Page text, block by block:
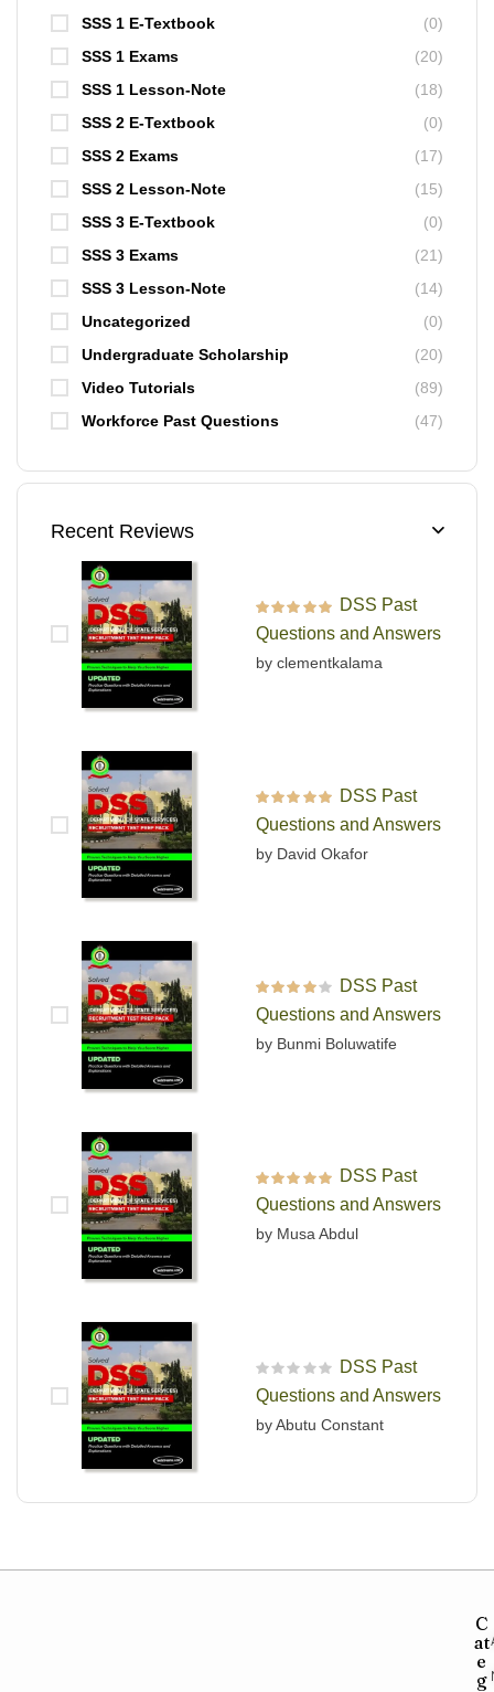
SSS 1 E-Textbook
(0)
SSS 1 Exams
(20)
SSS 1 Lesson-Note
(18)
SSS 2 E-Textbook
(0)
SSS 2 Exams
(17)
SSS 2 Lesson-Note
(15)
SSS 3 E-Textbook
(0)
SSS 3 Exams
(21)
SSS 3 Lesson-Note
(14)
Uncategorized
(0)
Undergraduate Scholarship
(20)
Video Tutorials
(89)
Workforce Past Questions
(47)
Recent Reviews
Rated out of 5
DSS Past
Questions and Answers
by clementkalama
Rated out of 5
DSS Past
Questions and Answers
by David Okafor
Rated
out
of 5
DSS Past
Questions and Answers
by Bunmi Boluwatife
Rated out of 5
DSS Past
Questions and Answers
by Musa Abdul
R
a
e
DSS Past
Questions and Answers
by Abutu Constant
C
at
e
g